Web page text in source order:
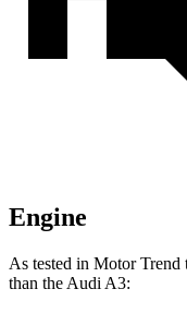
Engine
As tested in Motor Trend
than the Audi A3: